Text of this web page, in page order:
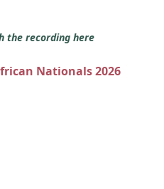
the recording here
Nationals 2026